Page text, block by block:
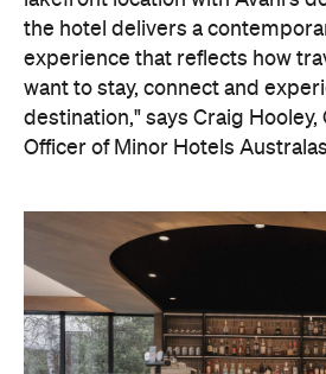
the hotel delivers a
experience that reflects how
want to stay, connect and
destination," says Craig Hooley,
Officer of Minor Hotels